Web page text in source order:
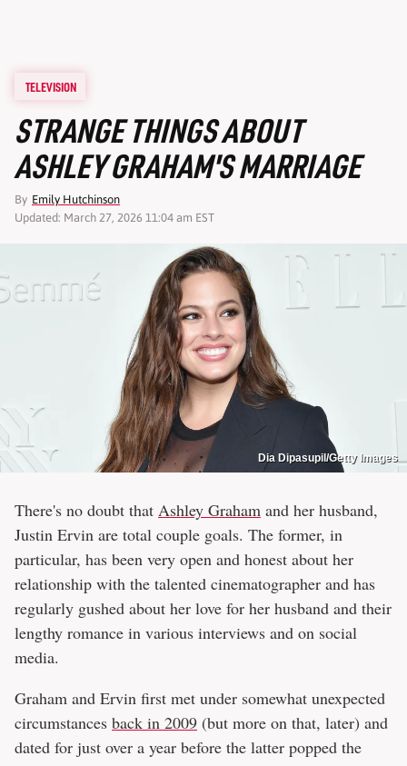
TELEVISION
STRANGE THINGS ABOUT
ASHLEY GRAHAM'S MARRIAGE
By Emily Hutchinson
Updated: March 27, 2026 11:04 am EST
Dia Dipasupil/Getty Images
There's no doubt that Ashley Graham and her husband,
Justin Ervin are total couple goals. The former, in
particular, has been very open and honest about her
relationship with the talented cinematographer and has
regularly gushed about her love for her husband and their
lengthy romance in various interviews and on social
media.
Graham and Ervin first met under somewhat unexpected
circumstances back in 2009 (but more on that, later) and
dated for just over a year before the latter popped the